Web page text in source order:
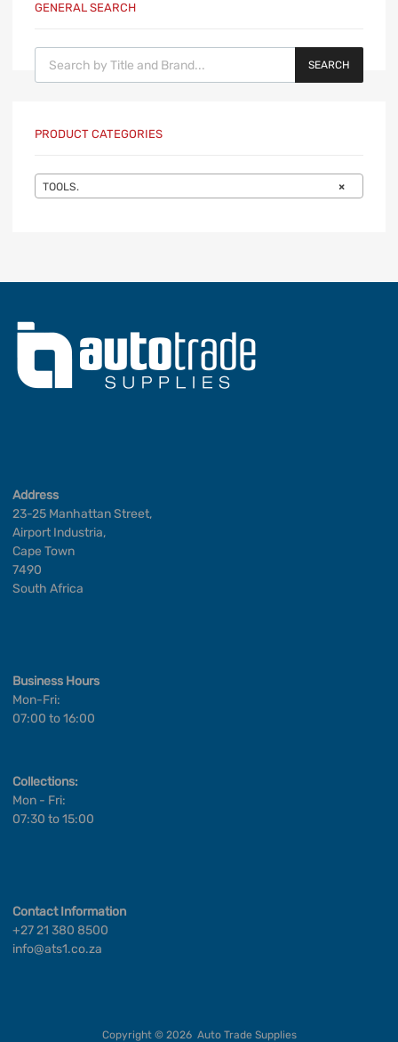
GENERAL SEARCH
Products search
SEARCH
PRODUCT CATEGORIES
×
TOOLS.
Address
23-25 Manhattan Street,
Airport Industria,
Cape Town
7490
South Africa
Business Hours
Mon-Fri:
07:00 to 16:00
Collections:
Mon - Fri:
07:30 to 15:00
Contact Information
+27 21 380 8500
info@ats1.co.za
Copyright © 2026 Auto Trade Supplies